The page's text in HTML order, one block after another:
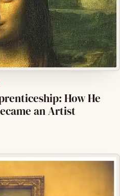
How He
an Artist